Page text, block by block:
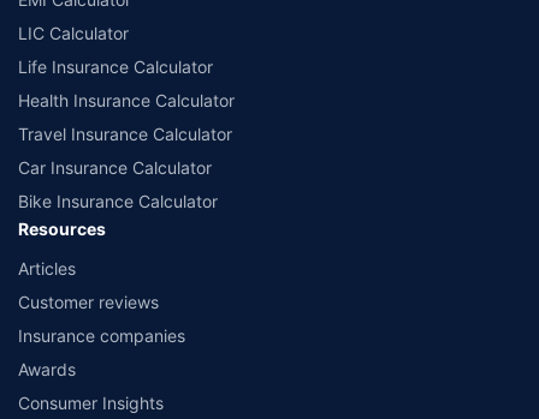
LIC Calculator
Life Insurance Calculator
Health Insurance Calculator
Travel Insurance Calculator
Car Insurance Calculator
Bike Insurance Calculator
Resources
Articles
Customer reviews
Insurance companies
Awards
Consumer Insights